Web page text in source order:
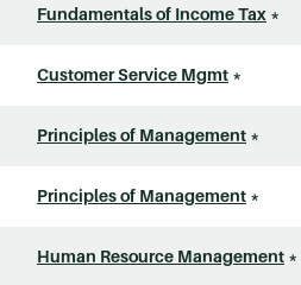
Fundamentals of Income Tax *
Customer Service Mgmt *
Principles of Management *
Principles of Management *
Human Resource Management *